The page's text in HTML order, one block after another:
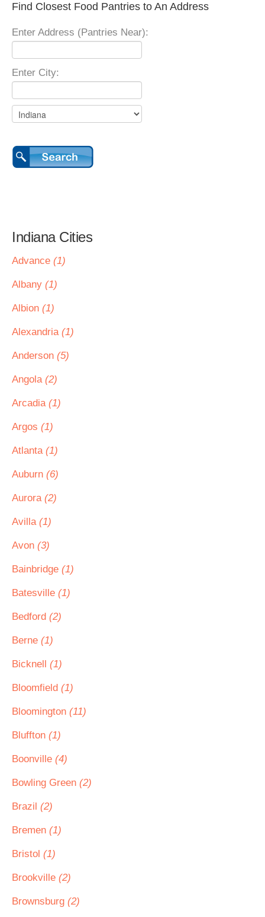
Find Closest Food Pantries to An Address
Enter Address (Pantries Near):
Enter City:
Indiana Cities
Advance (1)
Albany (1)
Albion (1)
Alexandria (1)
Anderson (5)
Angola (2)
Arcadia (1)
Argos (1)
Atlanta (1)
Auburn (6)
Aurora (2)
Avilla (1)
Avon (3)
Bainbridge (1)
Batesville (1)
Bedford (2)
Berne (1)
Bicknell (1)
Bloomfield (1)
Bloomington (11)
Bluffton (1)
Boonville (4)
Bowling Green (2)
Brazil (2)
Bremen (1)
Bristol (1)
Brookville (2)
Brownsburg (2)